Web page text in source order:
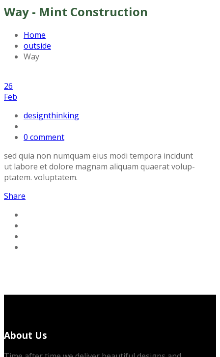
Way - Mint Construction
Home
outside
Way
26
Feb
designthinking
0 comment
sed quia non numquam eius modi tempora incidunt
ut labore et dolore magnam aliquam quaerat volup-
ptatem. voluptatem.
Share
About Us